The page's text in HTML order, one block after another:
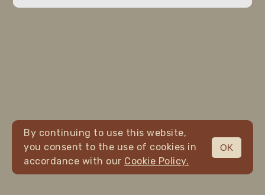
By continuing to use this website,
you consent to the use of cookies in
accordance with our Cookie Policy.
OK